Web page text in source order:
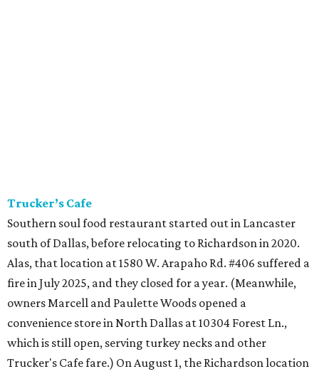
Trucker’s Cafe
Southern soul food restaurant started out in Lancaster
south of Dallas, before relocating to Richardson in 2020.
Alas, that location at 1580 W. Arapaho Rd. #406 suffered a
fire in July 2025, and they closed for a year. (Meanwhile,
owners Marcell and Paulette Woods opened a
convenience store in North Dallas at 10304 Forest Ln.,
which is still open, serving turkey necks and other
Trucker's Cafe fare.) On August 1, the Richardson location